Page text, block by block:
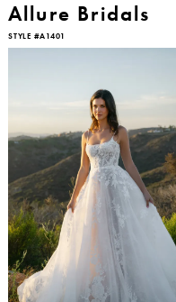
Allure Bridals
STYLE #A1401